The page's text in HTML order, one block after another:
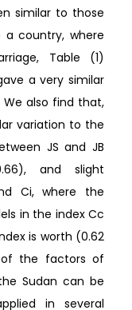
similar to those
a country, where
Table (1)
a very similar
also find that,
variation to the
JS and JB
and slight
Ci, where the
in the index Cc
is worth (0.62
of the factors of
Sudan can be
in several